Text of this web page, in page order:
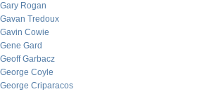
Gary Rogan
Gavan Tredoux
Gavin Cowie
Gene Gard
Geoff Garbacz
George Coyle
George Criparacos